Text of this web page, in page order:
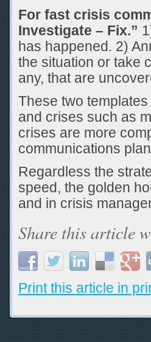
For fast crisis
Investigate – Fix.”
has happened. 2)
the situation or take
any, that are
These two
and crises such as
crises are more
communications
Regardless the
speed, the golden
and in crisis
Share this article
Print this article in